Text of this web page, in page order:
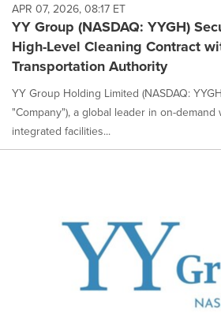
APR 07, 2026, 08:17 ET
YY Group (NASDAQ: YYGH)
High-Level Cleaning Contract
Transportation Authority
YY Group Holding Limited (NASDAQ:
"Company"), a global leader in on-
integrated facilities...